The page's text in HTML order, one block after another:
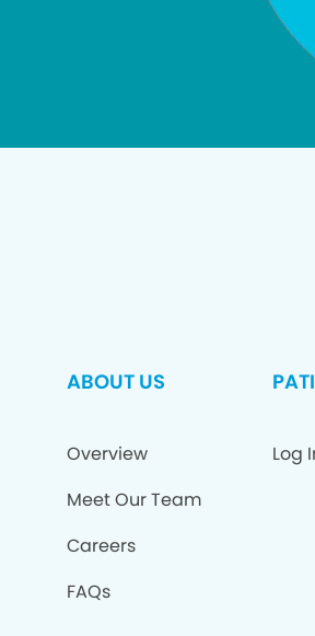
ABOUT US
Overview
Meet Our Team
Careers
FAQs
Log